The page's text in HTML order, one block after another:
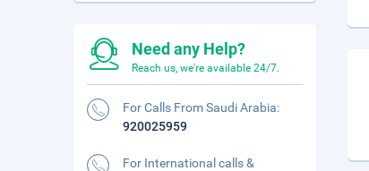
Need any Help?
Reach us, we're available 24/7.
For Calls From Saudi Arabia:
920025959
For International calls &